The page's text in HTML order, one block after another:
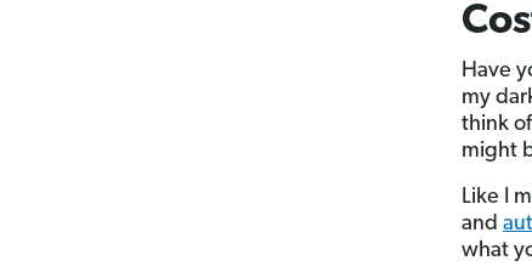
Have
my
think
might
Like I
and
what